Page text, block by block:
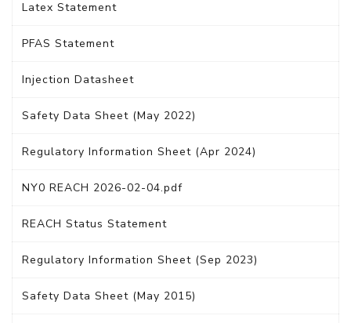
Latex Statement
PFAS Statement
Injection Datasheet
Safety Data Sheet (May 2022)
Regulatory Information Sheet (Apr 2024)
NY0 REACH 2026-02-04.pdf
REACH Status Statement
Regulatory Information Sheet (Sep 2023)
Safety Data Sheet (May 2015)